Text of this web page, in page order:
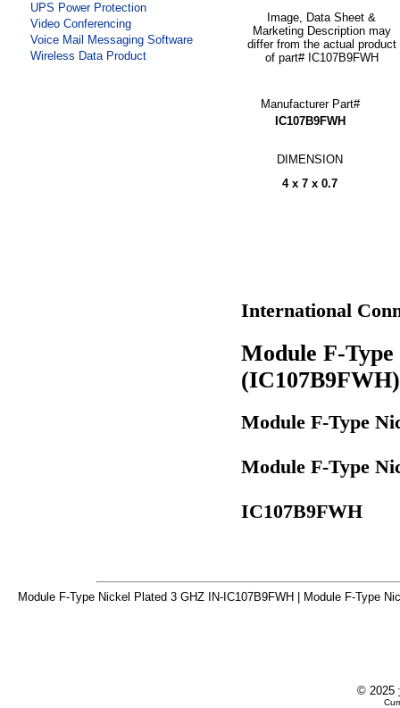
UPS Power Protection
Video Conferencing
Voice Mail Messaging Software
Wireless Data Product
Image, Data Sheet &
Marketing Description may
differ from the actual product
of part# IC107B9FWH
Manufacturer Part#
IC107B9FWH
DIMENSION
4 x 7 x 0.7
International
Module F-
(IC107B9FWH)
Module F-Type
Module F-Type
IC107B9FWH
Module F-Type Nickel Plated 3 GHZ IN-IC107B9FWH | Module F-Type
© 2025